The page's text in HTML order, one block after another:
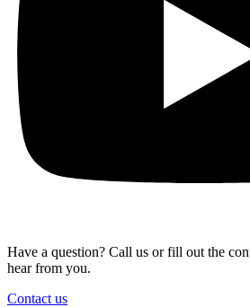
Have a question? Call us or fill out the
hear from you.
Contact us